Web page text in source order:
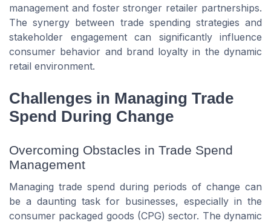
management and foster stronger retailer partnerships.
The synergy between trade spending strategies and
stakeholder engagement can significantly influence
consumer behavior and brand loyalty in the dynamic
retail environment.
Challenges in Managing Trade
Spend During Change
Overcoming Obstacles in Trade Spend
Management
Managing trade spend during periods of change can
be a daunting task for businesses, especially in the
consumer packaged goods (CPG) sector. The dynamic